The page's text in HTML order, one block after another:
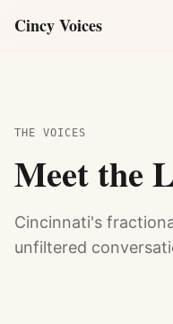
Cincy Voices
THE VOICES
Meet the
Cincinnati's
unfiltered